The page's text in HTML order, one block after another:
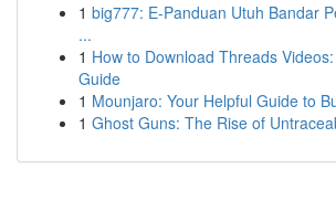
1 big777: E-Panduan Utuh Bandar
...
1 How to Download Threads
Guide
1 Mounjaro: Your Helpful Guide to
1 Ghost Guns: The Rise of